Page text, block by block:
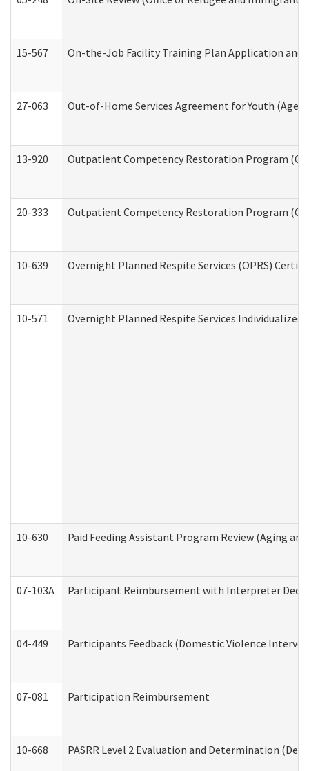
15-567 On-the-Job Facility Training Plan Application and
27-063 Out-of-Home Services Agreement for Youth
13-920 Outpatient Competency Restoration Program
20-333 Outpatient Competency Restoration Program
10-639 Overnight Planned Respite Services (OPRS)
10-571 Overnight Planned Respite Services Individualized
10-630 Paid Feeding Assistant Program Review (Aging
07-103A Participant Reimbursement with Interpreter
04-449 Participants Feedback (Domestic Violence
07-081 Participation Reimbursement
10-668 PASRR Level 2 Evaluation and Determination